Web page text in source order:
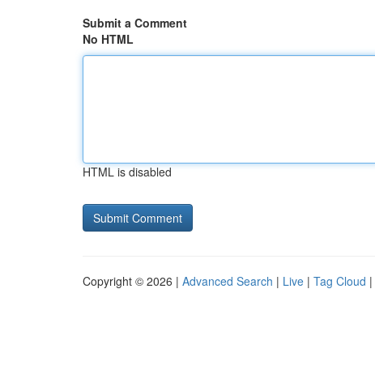
Submit a Comment
No HTML
HTML is disabled
Copyright © 2026 | Advanced Search | Live | Tag Cloud |